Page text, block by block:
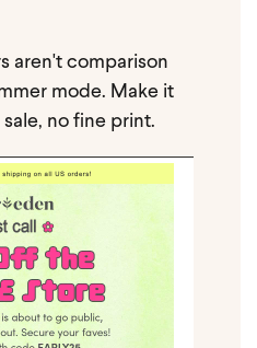
aren't comparison
mode. Make it
no fine print.